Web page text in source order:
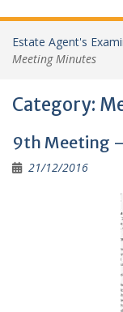
Estate Agent's
Meeting Minutes
Category:
9th Meeting
21/12/2016